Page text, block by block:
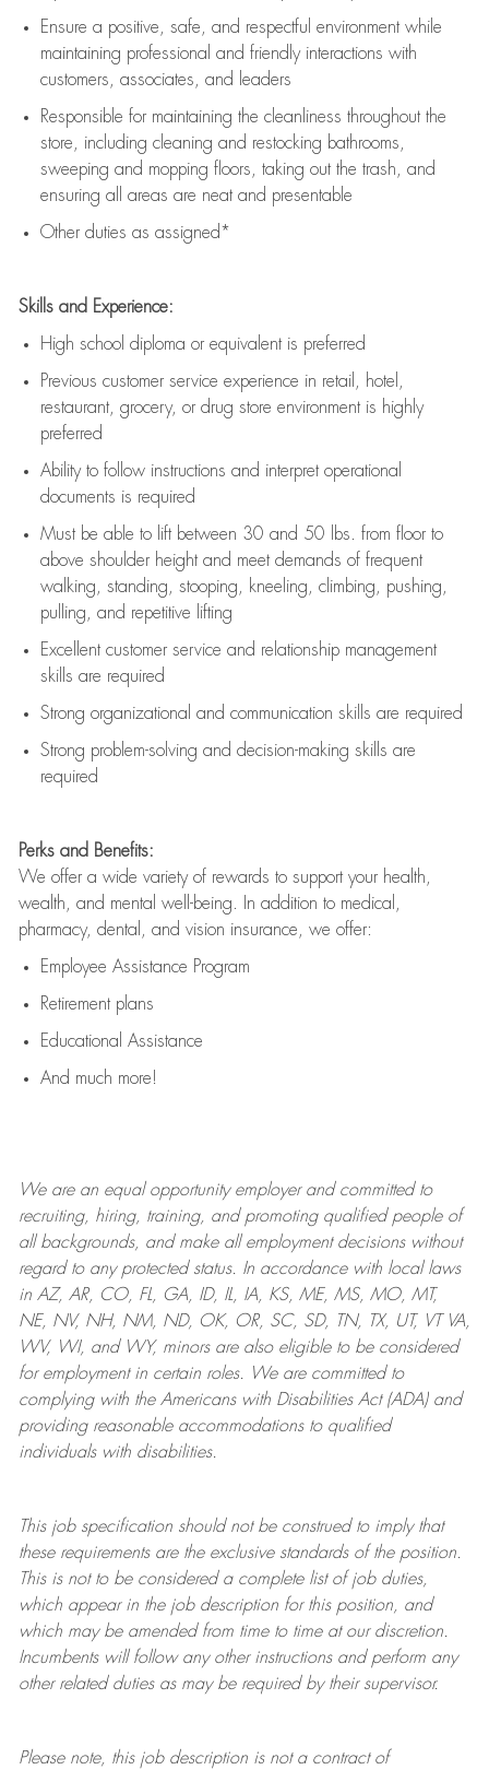
Ensure a positive, safe, and respectful environment while
maintaining professional and friendly interactions with
customers, associates, and leaders
Responsible for maintaining the cleanliness throughout the
store, including cleaning and restocking bathrooms,
sweeping and mopping floors, taking out the trash, and
ensuring all areas are neat and presentable
Other duties as assigned*
Skills and Experience:
High school diploma or equivalent is preferred
Previous customer service experience in retail, hotel,
restaurant, grocery, or drug store environment is highly
preferred
Ability to follow instructions and interpret operational
documents is required
Must be able to lift between 30 and 50 lbs. from floor to
above shoulder height and meet demands of frequent
walking, standing, stooping, kneeling, climbing, pushing,
pulling, and repetitive lifting
Excellent customer service and relationship management
skills are required
Strong organizational and communication skills are required
Strong problem-solving and decision-making skills are
required
Perks and Benefits:
We offer a wide variety of rewards to support your health,
wealth, and mental well-being. In addition to medical,
pharmacy, dental, and vision insurance, we offer:
Employee Assistance Program
Retirement plans
Educational Assistance
And much more!
We are anequal opportunity employer and committed to
recruiting, hiring, training, and promoting qualified people of
all backgrounds, and makeall employment decisions without
regard to any protected status. In accordance with local laws
in AZ, AR, CO, FL, GA, ID, IL, IA, KS, ME, MS, MO, MT,
NE, NV, NH, NM, ND, OK, OR, SC, SD, TN, TX, UT, VT VA,
WV, WI, and WY, minors are also eligible to be considered
for employment in certain roles.
We are committed to
complying withthe Americans with Disabilities Act (ADA) and
providing reasonableaccommodations to qualified
individuals with disabilities.
This job specification should not be construed to imply that
these requirements are the exclusive standards of the position.
This is not to be considered a complete list of job duties,
which appear in the job description for this position, and
which may be amended from time to time at ourdiscretion.
Incumbents will follow any other instructions and perform any
other related duties as may be required by their supervisor.
Please note, this job description is not a contract of